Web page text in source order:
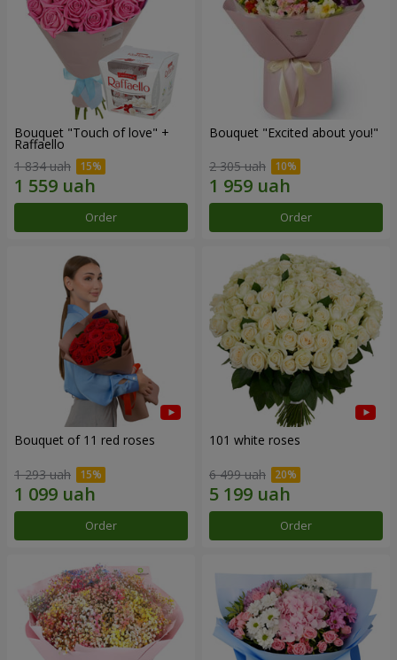
Bouquet "Touch of love" +
Raffaello
1 834 uah
Order
Bouquet "Excited about you!"
2 305 uah
Order
Bouquet of 11 red roses
1 293 uah
Order
101 white roses
6 499 uah
Order